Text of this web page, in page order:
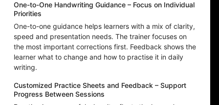
One-to-One Handwriting Guidance – Focus on Individual
Priorities
One-to-one guidance helps learners with a mix of clarity,
speed and presentation needs. The trainer focuses on
the most important corrections first. Feedback shows the
learner what to change and how to practise it in daily
writing.
Customized Practice Sheets and Feedback – Support
Progress Between Sessions